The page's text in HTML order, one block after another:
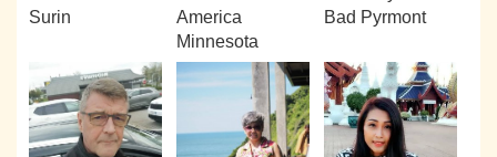
Surin
America
Minnesota
Bad Pyrmont